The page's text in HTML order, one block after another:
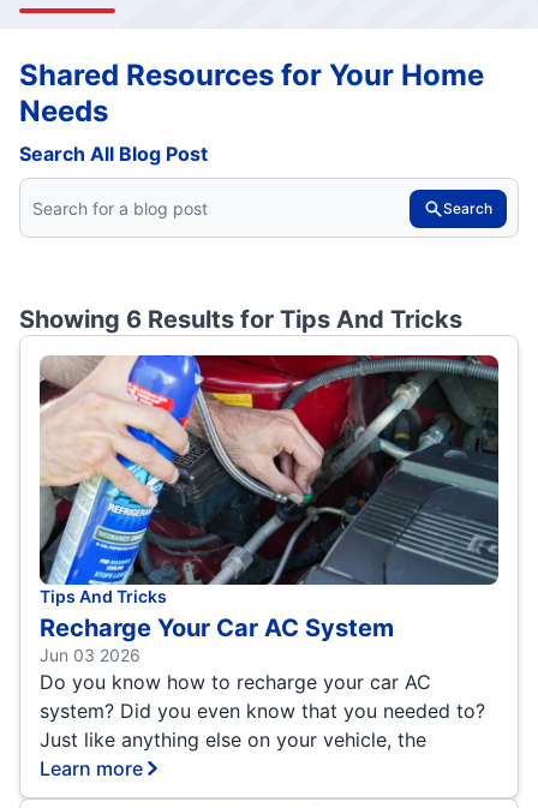
Shared Resources for Your Home
Needs
Search All Blog Post
Search
Showing 6 Results for Tips And Tricks
Tips And Tricks
Recharge Your Car AC System
Jun 03 2026
Do you know how to recharge your car AC
system? Did you even know that you needed to?
Just like anything else on your vehicle, the
Learn more